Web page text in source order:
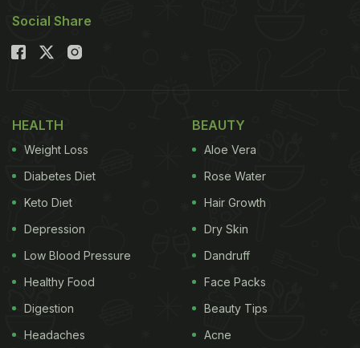
Social Share
HEALTH
Weight Loss
Diabetes Diet
Keto Diet
Depression
Low Blood Pressure
Healthy Food
Digestion
Headaches
BEAUTY
Aloe Vera
Rose Water
Hair Growth
Dry Skin
Dandruff
Face Packs
Beauty Tips
Acne